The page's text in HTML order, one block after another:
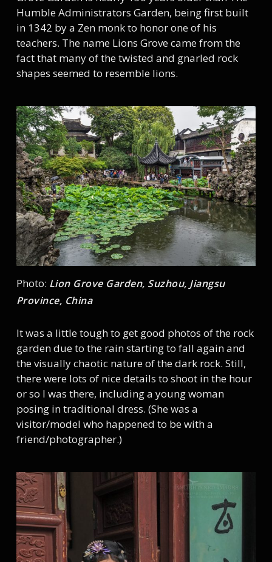
Humble Administrators Garden, being first built
in 1342 by a Zen monk to honor one of his
teachers. The name Lions Grove came from the
fact that many of the twisted and gnarled rock
shapes seemed to resemble lions.
Photo: Lion Grove Garden, Suzhou, Jiangsu
Province, China
It was a little tough to get good photos of the rock
garden due to the rain starting to fall again and
the visually chaotic nature of the dark rock. Still,
there were lots of nice details to shoot in the hour
or so I was there, including a young woman
posing in traditional dress. (She was a
visitor/model who happened to be with a
friend/photographer.)